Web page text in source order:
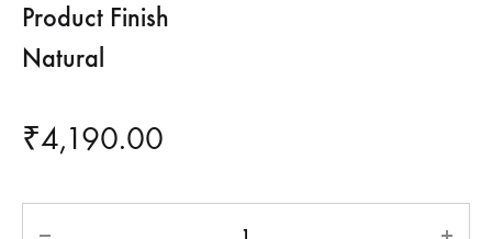
Product Finish
Natural
₹4,190.00